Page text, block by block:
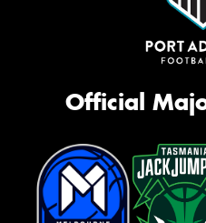
Official